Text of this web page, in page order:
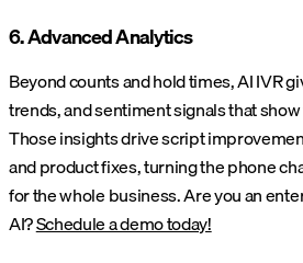
6. Advanced Analytics
Beyond counts and hold times, AI IVR
trends, and sentiment signals that
Those insights drive script
and product fixes, turning the phone
for the whole business. Are you an
AI?Schedule a demo today!